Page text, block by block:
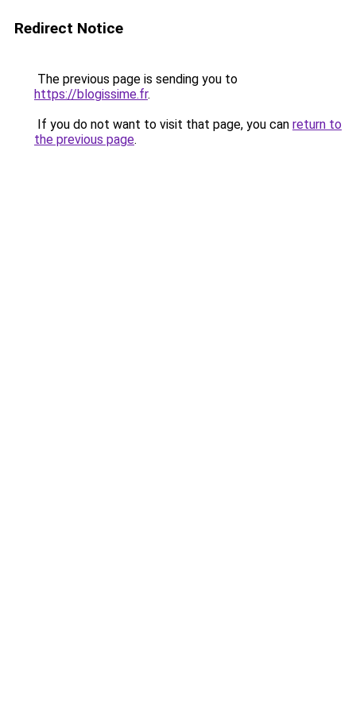
Redirect Notice
The previous page is sending you to
https://blogissime.fr.
If you do not want to visit that page, you can return to
the previous page.